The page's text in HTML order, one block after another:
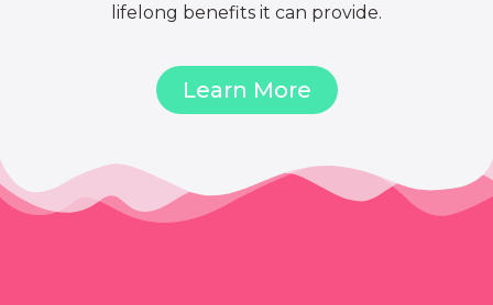
lifelong benefits it can provide.
Learn More